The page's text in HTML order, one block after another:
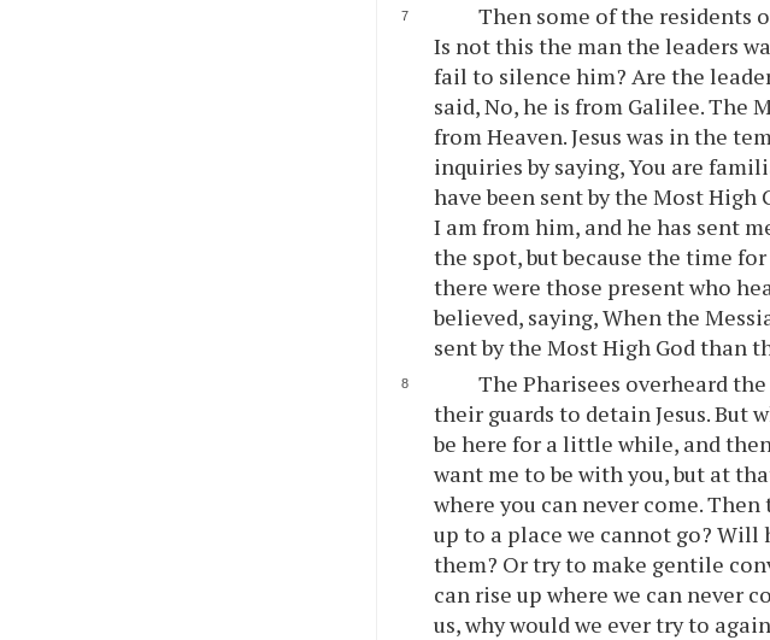
Then some of the residents
Is not this the man the leaders
fail to silence him? Are the
said, No, he is from Galilee. The
from Heaven. Jesus was in the
inquiries by saying, You are
have been sent by the Most High
I am from him, and he has sent
the spot, but because the time
there were those present who
believed, saying, When the
sent by the Most High God than
The Pharisees overheard
their guards to detain Jesus. But
be here for a little while, and
want me to be with you, but at
where you can never come.
up to a place we cannot go?
them? Or try to make gentile
can rise up where we can never
us, why would we ever try to